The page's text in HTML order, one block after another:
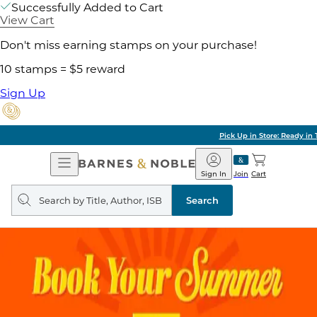
Successfully Added to Cart
View Cart
Don't miss earning stamps on your purchase!
10 stamps = $5 reward
Sign Up
Pick Up in Store: Ready in Two Hours
Open
Navigation
Barnes
&
Noble
Join
Sign In Cart
Search
query
Search